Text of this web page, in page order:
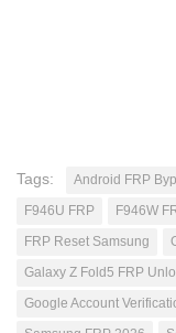
Tags: Android FRP
F946U FRP
F946W
FRP Reset Samsung
Galaxy Z Fold5 FRP
Google Account